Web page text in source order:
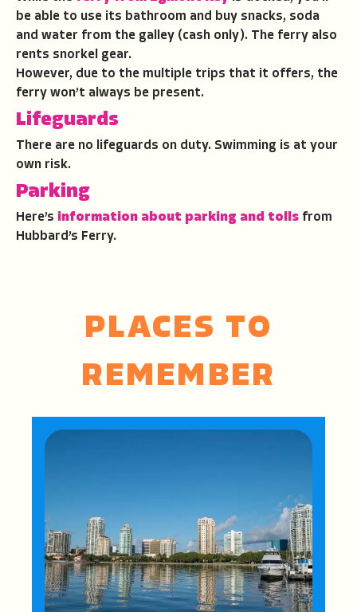
be able to use its bathroom and buy snacks, soda
and water from the galley (cash only). The ferry also
rents snorkel gear.
However, due to the multiple trips that it offers, the
ferry won’t always be present.
Lifeguards
There are no lifeguards on duty. Swimming is at your
own risk.
Parking
Here’s information about parking and tolls from
Hubbard’s Ferry.
PLACES TO
REMEMBER